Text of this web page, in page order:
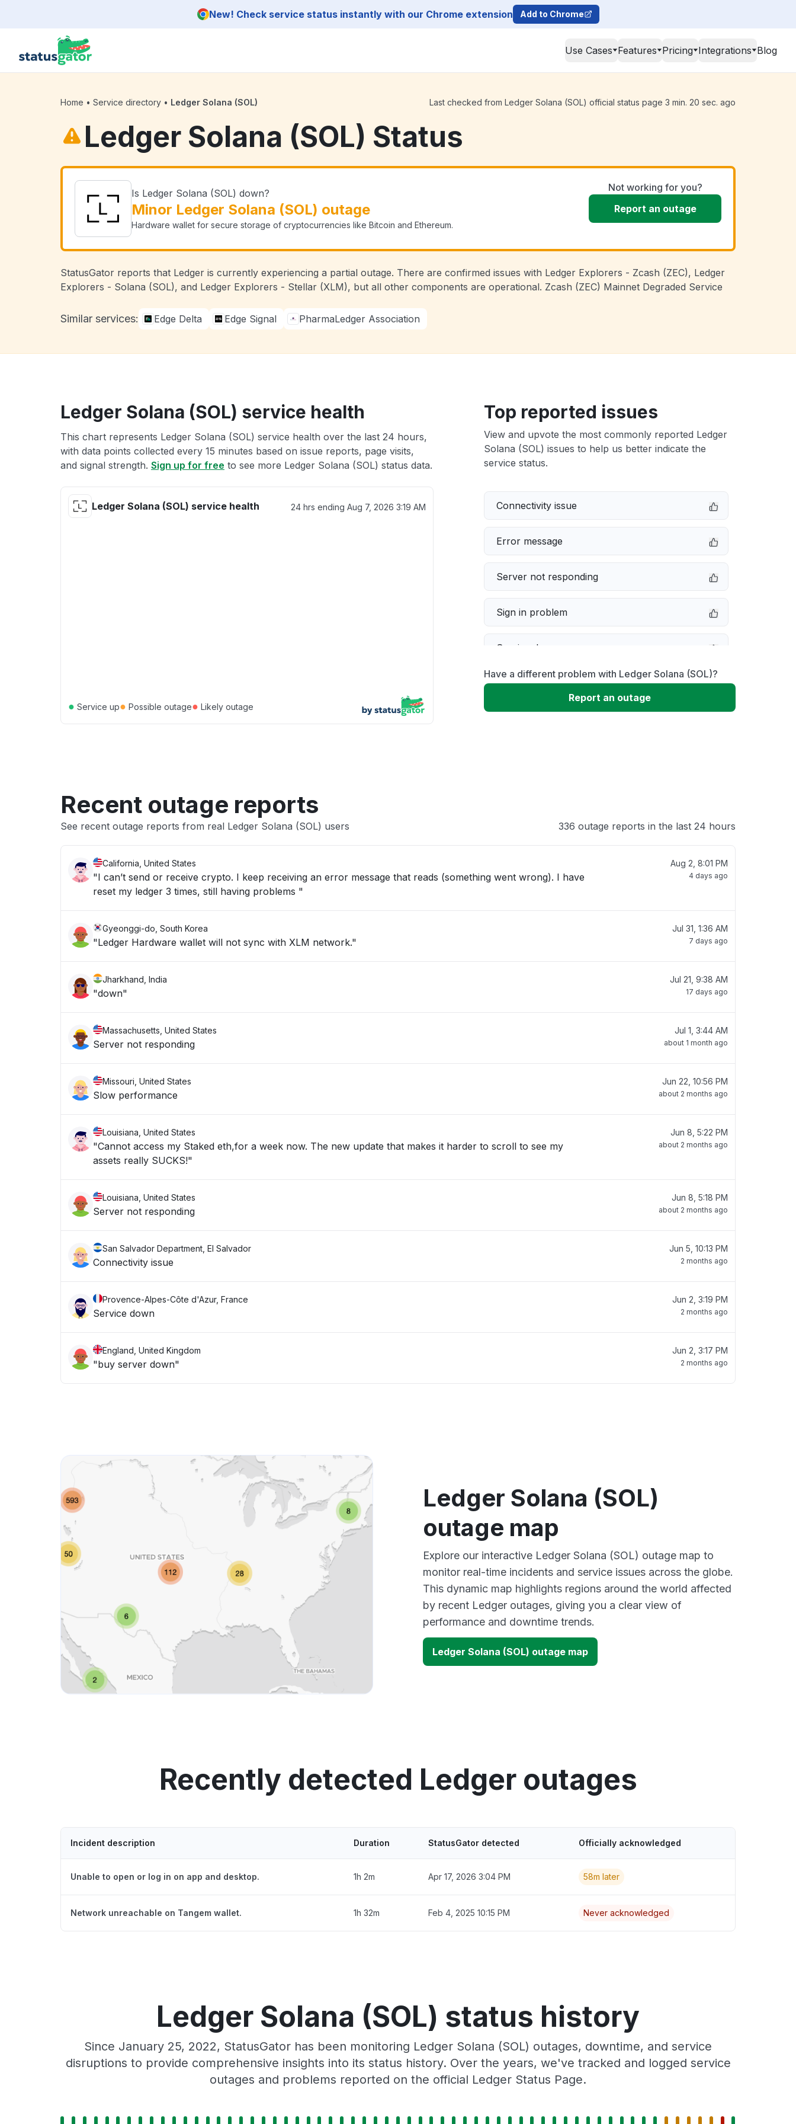
New! Check service status instantly with our Chrome extension Add to Chrome
Use Cases Features Pricing Integrations Blog
Home • Service directory • Ledger Solana (SOL) Last checked from Ledger Solana (SOL) official status page 3 min. 20 sec. ago
Ledger Solana (SOL) Status
Is Ledger Solana (SOL) down?
Minor Ledger Solana (SOL) outage
Hardware wallet for secure storage of cryptocurrencies like Bitcoin and Ethereum.
Not working for you?
Report an outage
StatusGator reports that Ledger is currently experiencing a partial outage. There are confirmed issues with Ledger Explorers - Zcash (ZEC), Ledger
Explorers - Solana (SOL), and Ledger Explorers - Stellar (XLM), but all other components are operational. Zcash (ZEC) Mainnet Degraded Service
Similar services: Edge Delta Edge Signal PharmaLedger Association
Ledger Solana (SOL) service health
This chart represents Ledger Solana (SOL) service health over the last 24 hours,
with data points collected every 15 minutes based on issue reports, page visits,
and signal strength. Sign up for free to see more Ledger Solana (SOL) status data.
Ledger Solana (SOL) service health 24 hrs ending Aug 7, 2026 3:19 AM
● Service up● Possible outage● Likely outage
Top reported issues
View and upvote the most commonly reported Ledger
Solana (SOL) issues to help us better indicate the
service status.
Connectivity issue
Error message
Server not responding
Sign in problem
Service down
Slow performance
Have a different problem with Ledger Solana (SOL)?
Report an outage
Recent outage reports
See recent outage reports from real Ledger Solana (SOL) users 336 outage reports in the last 24 hours
California, United States
"I can’t send or receive crypto. I keep receiving an error message that reads (something went wrong). I have
reset my ledger 3 times, still having problems "
Aug 2, 8:01 PM
4 days ago
Gyeonggi-do, South Korea
"Ledger Hardware wallet will not sync with XLM network."
Jul 31, 1:36 AM
7 days ago
Jharkhand, India
"down"
Jul 21, 9:38 AM
17 days ago
Massachusetts, United States
Server not responding
Jul 1, 3:44 AM
about 1 month ago
Missouri, United States
Slow performance
Jun 22, 10:56 PM
about 2 months ago
Louisiana, United States
"Cannot access my Staked eth,for a week now. The new update that makes it harder to scroll to see my
assets really SUCKS!"
Jun 8, 5:22 PM
about 2 months ago
Louisiana, United States
Server not responding
Jun 8, 5:18 PM
about 2 months ago
San Salvador Department, El Salvador
Connectivity issue
Jun 5, 10:13 PM
2 months ago
Provence-Alpes-Côte d'Azur, France
Service down
Jun 2, 3:19 PM
2 months ago
England, United Kingdom
"buy server down"
Jun 2, 3:17 PM
2 months ago
Ledger Solana (SOL)
outage map
Explore our interactive Ledger Solana (SOL) outage map to
monitor real-time incidents and service issues across the globe.
This dynamic map highlights regions around the world affected
by recent Ledger outages, giving you a clear view of
performance and downtime trends.
Ledger Solana (SOL) outage map
Recently detected Ledger outages
Incident description Duration StatusGator detected Officially acknowledged
Unable to open or log in on app and desktop. 1h 2m Apr 17, 2026 3:04 PM 58m later
Network unreachable on Tangem wallet. 1h 32m Feb 4, 2025 10:15 PM Never acknowledged
Ledger Solana (SOL) status history
Since January 25, 2022, StatusGator has been monitoring Ledger Solana (SOL) outages, downtime, and service
disruptions to provide comprehensive insights into its status history. Over the years, we've tracked and logged service
outages and problems reported on the official Ledger Status Page.